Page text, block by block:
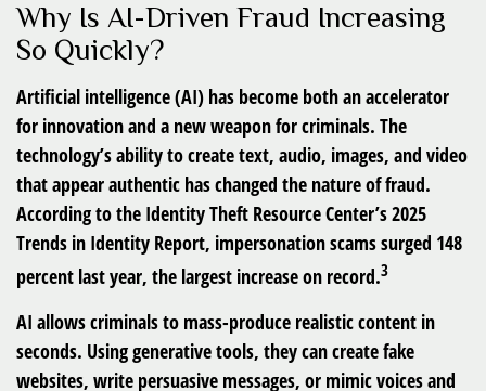
Why Is AI-Driven Fraud Increasing
So Quickly?
Artificial intelligence (AI) has become both an accelerator
for innovation and a new weapon for criminals. The
technology’s ability to create text, audio, images, and video
that appear authentic has changed the nature of fraud.
According to the Identity Theft Resource Center’s 2025
Trends in Identity Report, impersonation scams surged 148
percent last year, the largest increase on record.3
AI allows criminals to mass-produce realistic content in
seconds. Using generative tools, they can create fake
websites, write persuasive messages, or mimic voices and